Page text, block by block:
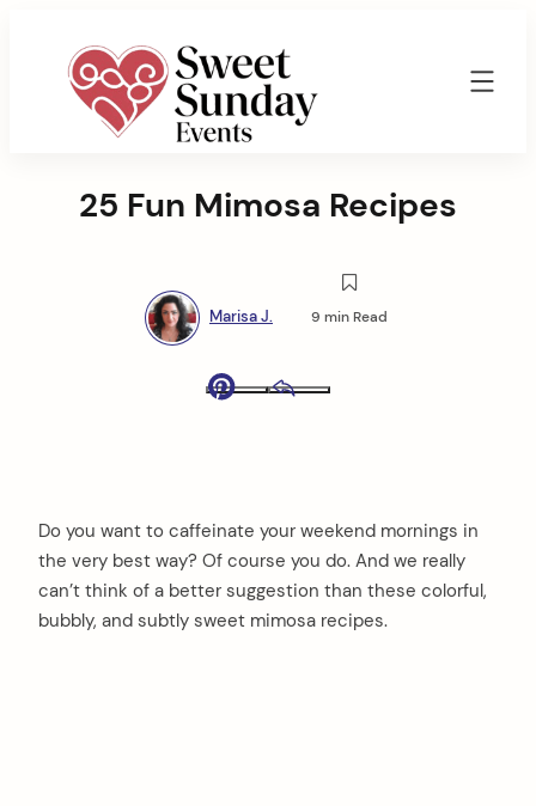
Events
25 Fun Mimosa Recipes
Marisa J. 9 min Read
Do you want to caffeinate your weekend mornings in
the very best way? Of course you do. And we really
can’t think of a better suggestion than these colorful,
bubbly, and subtly sweet mimosa recipes.